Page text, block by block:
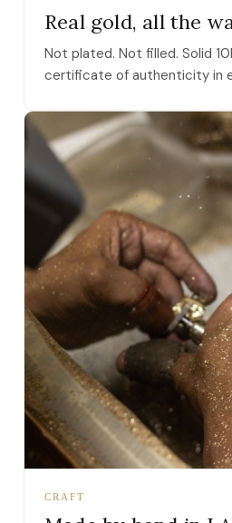
Real gold, all the
Not plated. Not filled. Solid
certificate of authenticity in
CRAFT